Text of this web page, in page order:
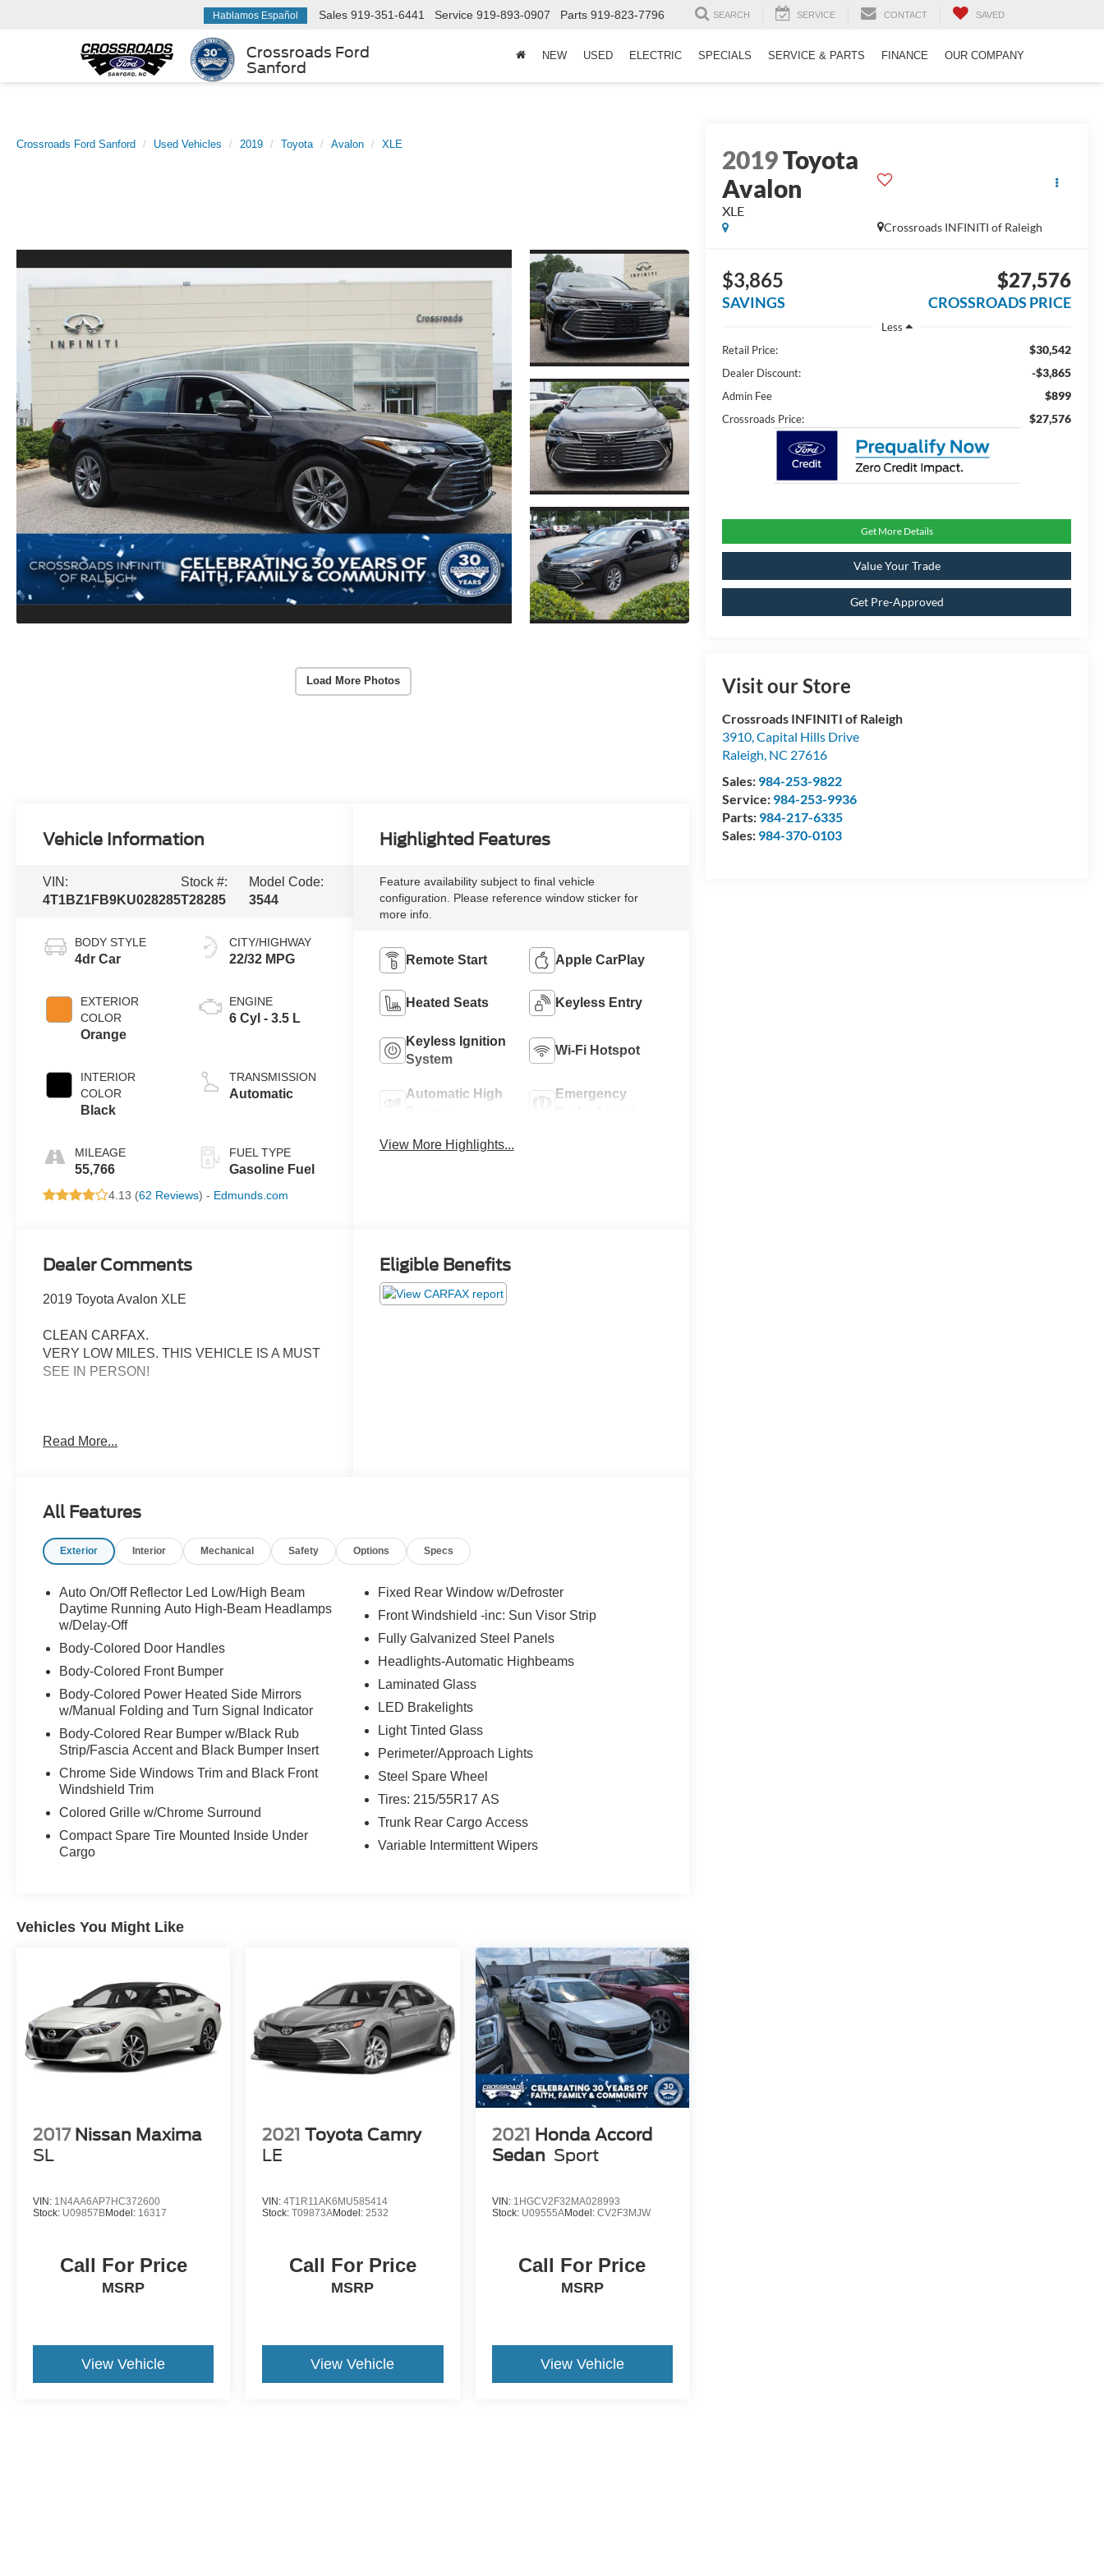
Crossroads Ford
Sanford
Hablamos Español Sales 919-351-6441 Service 919-893-0907 Parts 919-823-7796 SEARCH SERVICE CONTACT SAVED
NEW USED ELECTRIC SPECIALS SERVICE & PARTS FINANCE OUR COMPANY
Crossroads Ford Sanford Used Vehicles 2019 Toyota Avalon XLE
Load More Photos
2019Toyota
Avalon
XLE
Crossroads INFINITI of Raleigh
$3,865
SAVINGS
$27,576
CROSSROADS PRICE
Less
Retail Price:
$30,542
Dealer Discount: -$3,865
Admin Fee $899
Crossroads Price: $27,576
Get More Details
Value Your Trade
Get Pre-Approved
Visit our Store
Crossroads INFINITI of Raleigh
3910, Capital Hills Drive
Raleigh, NC 27616
Sales: 984-253-9822
Service: 984-253-9936
Parts: 984-217-6335
Sales: 984-370-0103
Vehicle Information
VIN:
4T1BZ1FB9KU028285
Stock #:
T28285
Model Code:
3544
BODY STYLE
4dr Car
EXTERIOR
COLOR
Orange
INTERIOR
COLOR
Black
MILEAGE
55,766
CITY/HIGHWAY
22/32 MPG
ENGINE
6 Cyl - 3.5 L
TRANSMISSION
Automatic
FUEL TYPE
Gasoline Fuel
4.13 (62 Reviews) - Edmunds.com
Highlighted Features
Feature availability subject to final vehicle
configuration. Please reference window sticker for
more info.
Remote Start Apple CarPlay
Heated Seats Keyless Entry
Keyless Ignition
System
Wi-Fi Hotspot
Automatic High
Emergency
View More Highlights...
Dealer Comments
2019 Toyota Avalon XLE
CLEAN CARFAX.
VERY LOW MILES. THIS VEHICLE IS A MUST
SEE IN PERSON!
Collision System w/Pedestrian Detection, Lane
EBD, BA & Smart Stop Technology - 10 Airbags -
Alert (RCTA) - Anti-Theft System w/Engine
CHildren) on Outboard Rear Seats
- Dual Zone Auto Climate Control w/Filter and
Rear-Seat Vents - Entune 3.0 Audio Plus w/App
Bluetooth®¯ Phone/Music, USB Media Port, 4
USB Charge-Ports SiriusXM¯ w/3-Month All
Access Trial - Siri¯ Eyes Free, Apple CarPlay
Comp. - 7" TFT Multi-Information Display - Tilt &
Telescopic Steering Wheel - Softex, Htd Front
Seats 8-Way Power Driver and Passenger Seat
Read More...
Eligible Benefits
All Features
Exterior Interior Mechanical Safety Options Specs
Auto On/Off Reflector Led Low/High Beam
Daytime Running Auto High-Beam Headlamps
w/Delay-Off
Body-Colored Door Handles
Body-Colored Front Bumper
Body-Colored Power Heated Side Mirrors
w/Manual Folding and Turn Signal Indicator
Body-Colored Rear Bumper w/Black Rub
Strip/Fascia Accent and Black Bumper Insert
Chrome Side Windows Trim and Black Front
Windshield Trim
Colored Grille w/Chrome Surround
Compact Spare Tire Mounted Inside Under
Cargo
Fixed Rear Window w/Defroster
Front Windshield -inc: Sun Visor Strip
Fully Galvanized Steel Panels
Headlights-Automatic Highbeams
Laminated Glass
LED Brakelights
Light Tinted Glass
Perimeter/Approach Lights
Steel Spare Wheel
Tires: 215/55R17 AS
Trunk Rear Cargo Access
Variable Intermittent Wipers
Vehicles You Might Like
2017 Nissan Maxima
SL
VIN: 1N4AA6AP7HC372600
Stock: U09857BModel: 16317
Call For Price
MSRP
View Vehicle
2021 Toyota Camry
LE
VIN:4T1R11AK6MU585414
Stock:T09873AModel:2532
Call For Price
MSRP
View Vehicle
2021 Honda Accord
Sedan Sport
VIN: 1HGCV2F32MA028993
Stock: U09555AModel: CV2F3MJW
Call For Price
MSRP
View Vehicle